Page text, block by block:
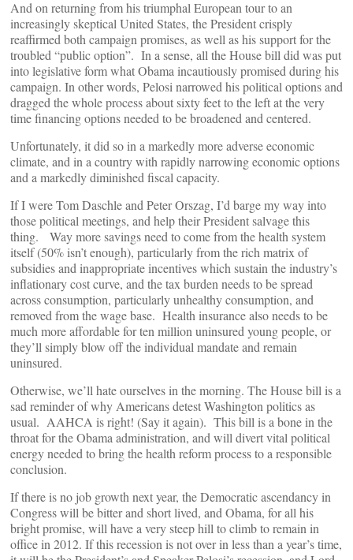
And on returning from his triumphal European tour to an
increasingly skeptical United States, the President crisply
reaffirmed both campaign promises, as well as his support for the
troubled “public option”. In a sense, all the House bill did was put
into legislative form what Obama incautiously promised during his
campaign. In other words, Pelosi narrowed his political options and
dragged the whole process about sixty feet to the left at the very
time financing options needed to be broadened and centered.
Unfortunately, it did so in a markedly more adverse economic
climate, and in a country with rapidly narrowing economic options
and a markedly diminished fiscal capacity.
If I were Tom Daschle and Peter Orszag, I’d barge my way into
those political meetings, and help their President salvage this
thing. Way more savings need to come from the health system
itself (50% isn’t enough), particularly from the rich matrix of
subsidies and inappropriate incentives which sustain the industry’s
inflationary cost curve, and the tax burden needs to be spread
across consumption, particularly unhealthy consumption, and
removed from the wage base. Health insurance also needs to be
much more affordable for ten million uninsured young people, or
they’ll simply blow off the individual mandate and remain
uninsured.
Otherwise, we’ll hate ourselves in the morning. The House bill is a
sad reminder of why Americans detest Washington politics as
usual. AAHCA is right! (Say it again). This bill is a bone in the
throat for the Obama administration, and will divert vital political
energy needed to bring the health reform process to a responsible
conclusion.
If there is no job growth next year, the Democratic ascendancy in
Congress will be bitter and short lived, and Obama, for all his
bright promise, will have a very steep hill to climb to remain in
office in 2012. If this recession is not over in less than a year’s time,